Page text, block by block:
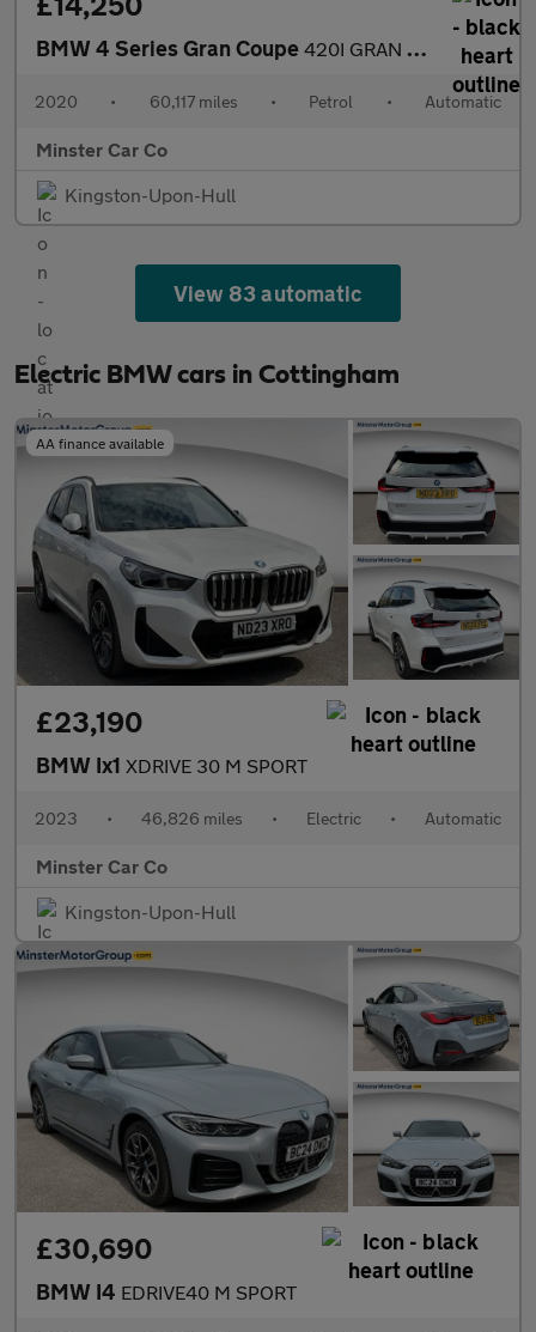
BMW 4 Series Gran Coupe 420I GRAN COUPE M SPORT AUTO
2020 • 60,117 miles • Petrol • Automatic
Minster Car Co
Kingston-Upon-Hull
View 83 automatic
Electric BMW cars in Cottingham
AA finance available
£23,190
BMW Ix1 XDRIVE 30 M SPORT
2023 • 46,826 miles • Electric • Automatic
Minster Car Co
Kingston-Upon-Hull
£30,690
BMW I4 EDRIVE40 M SPORT